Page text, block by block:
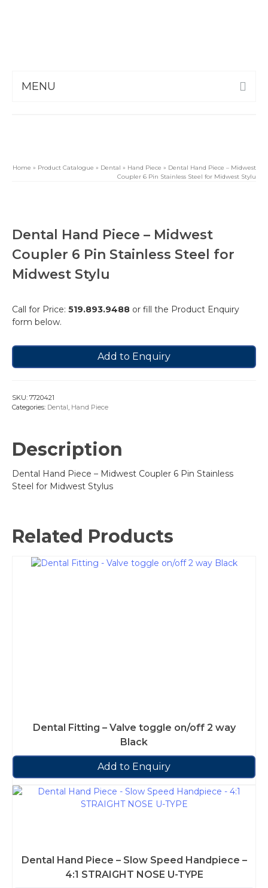
MENU
Home » Product Catalogue » Dental » Hand Piece » Dental Hand Piece – Midwest
Coupler 6 Pin Stainless Steel for Midwest Stylu
Dental Hand Piece – Midwest
Coupler 6 Pin Stainless Steel for
Midwest Stylu
Call for Price: 519.893.9488 or fill the Product Enquiry
form below.
Add to Enquiry
SKU: 7720421
Categories: Dental, Hand Piece
Description
Dental Hand Piece – Midwest Coupler 6 Pin Stainless
Steel for Midwest Stylus
Related Products
Dental Fitting – Valve toggle on/off 2 way
Black
Add to Enquiry
Dental Hand Piece – Slow Speed Handpiece –
4:1 STRAIGHT NOSE U-TYPE